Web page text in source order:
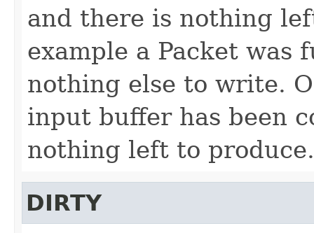
and there is nothing
example a Packet
nothing else to write.
input buffer has been
nothing left to produce.
DIRTY